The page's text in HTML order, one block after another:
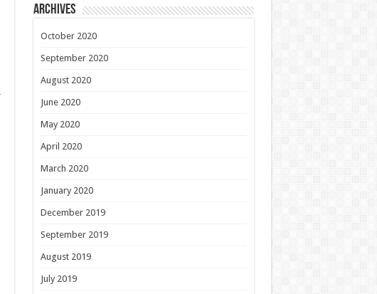
Archives
October 2020
September 2020
August 2020
June 2020
May 2020
April 2020
March 2020
January 2020
December 2019
September 2019
August 2019
July 2019